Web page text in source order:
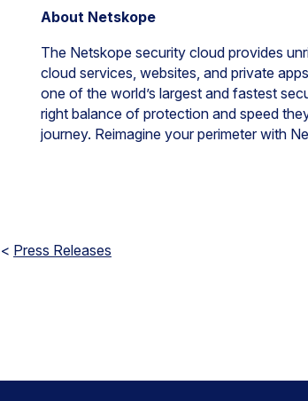
About Netskope
The Netskope security cloud provides
cloud services, websites, and private
one of the world’s largest and fastest
right balance of protection and speed
journey. Reimagine your perimeter with
< Press Releases